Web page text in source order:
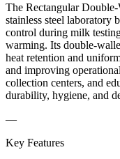
The Rectangular
stainless steel laboratory
control during milk
warming. Its double-
heat retention and
and improving
collection centers, and
durability, hygiene, and
—
Key Features